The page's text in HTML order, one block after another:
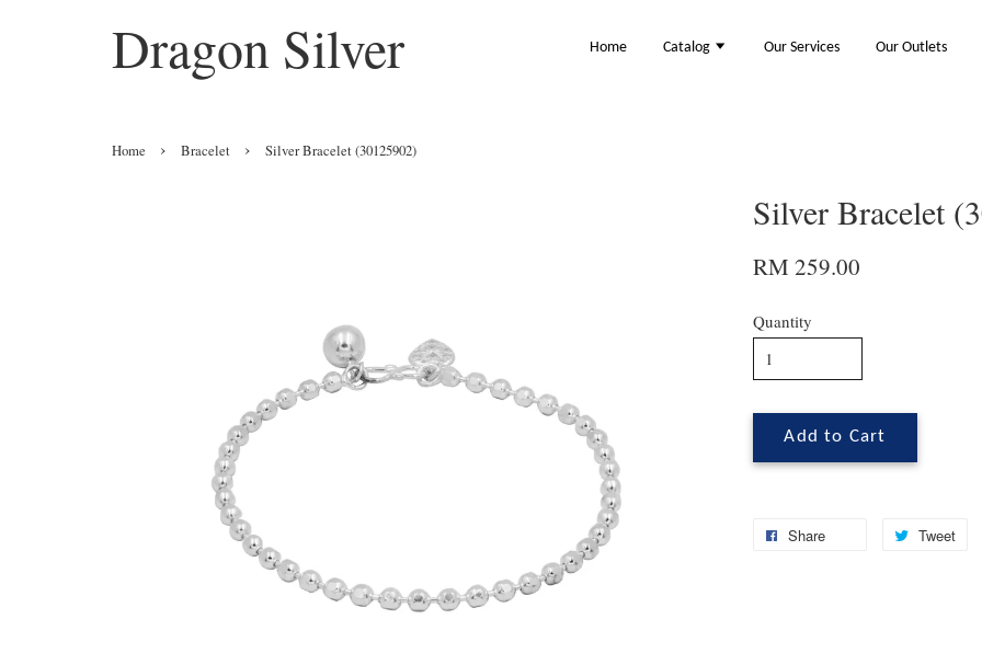
Dragon Silver Home Catalog Our Services Our Outlets
Home › Bracelet › Silver Bracelet (30125902)
Silver Bracelet
RM 259.00
Quantity
Add to Cart
Share Tweet